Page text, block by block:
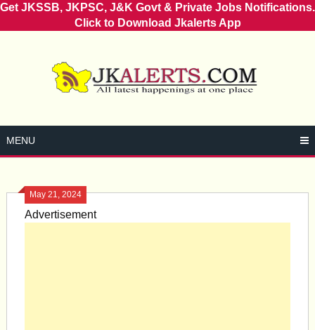
Get JKSSB, JKPSC, J&K Govt & Private Jobs Notifications.
Click to Download Jkalerts App
MENU
May 21, 2024
Advertisement